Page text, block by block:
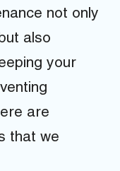
not only
also
your
are
that we